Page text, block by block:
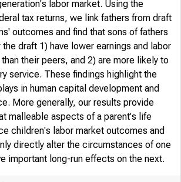
labor market. Using the
tax returns, we link fathers from draft
outcomes and find that sons of fathers
draft 1) have lower earnings and labor
their peers, and 2) are more likely to
service. These findings highlight the
in human capital development and
More generally, our results provide
malleable aspects of a parent's life
children's labor market outcomes and
directly alter the circumstances of one
important long-run effects on the next.